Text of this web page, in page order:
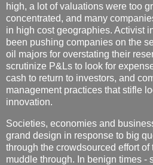
high, a lot of valuations were too
concentrated, and many
in high cost geographies. Activist
been pushing companies on the
oil majors for overstating their
scrutinize P&Ls to look for
cash to return to investors, and
management practices that stifle
innovation.
Societies, economies and
grand design in response to big
through the crowdsourced effort of
muddle through. In benign times -